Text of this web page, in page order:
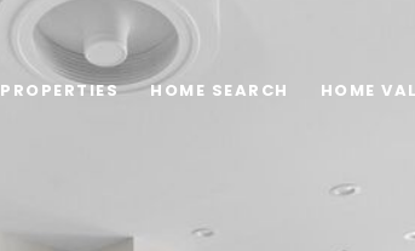
PROPERTIES HOME SEARCH HOME